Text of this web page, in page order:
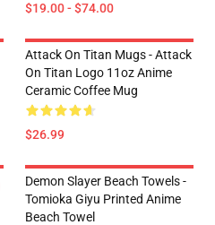
$19.00 - $74.00
Attack On Titan Mugs - Attack
On Titan Logo 11oz Anime
Ceramic Coffee Mug
$26.99
Demon Slayer Beach Towels -
Tomioka Giyu Printed Anime
Beach Towel